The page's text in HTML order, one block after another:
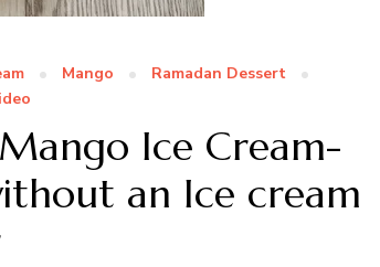
Mango
Ramadan Dessert
Ice Cream-
an Ice cream